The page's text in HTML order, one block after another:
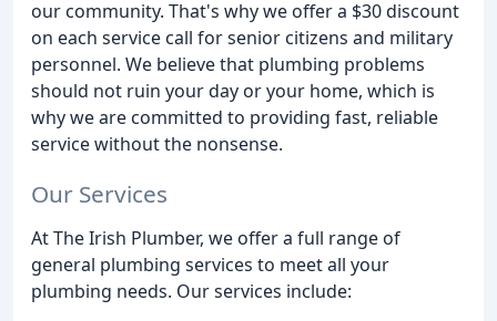
our community. That's why we offer a $30 discount
on each service call for senior citizens and military
personnel. We believe that plumbing problems
should not ruin your day or your home, which is
why we are committed to providing fast, reliable
service without the nonsense.
Our Services
At The Irish Plumber, we offer a full range of
general plumbing services to meet all your
plumbing needs. Our services include: